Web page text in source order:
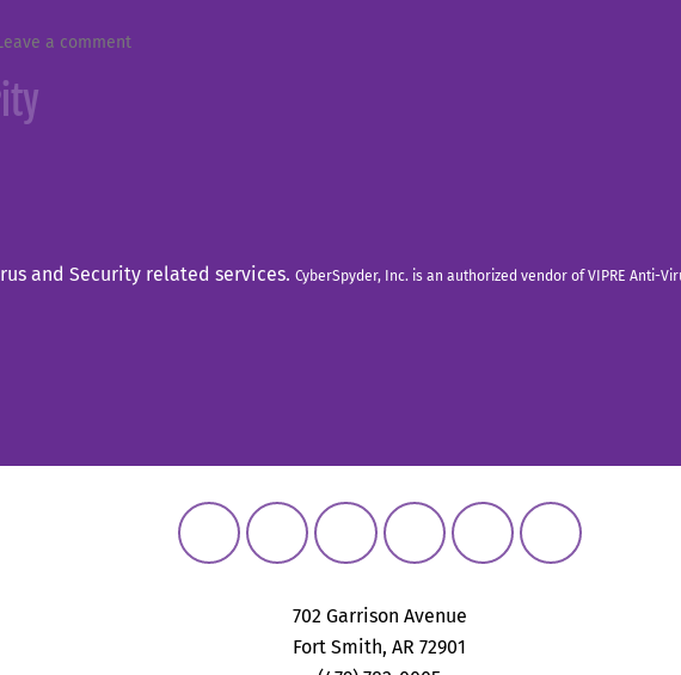
a comment
and Security related services. CyberSpyder, Inc. is an authorized vendor of VIPRE Anti-
702 Garrison Avenue
Fort Smith, AR 72901